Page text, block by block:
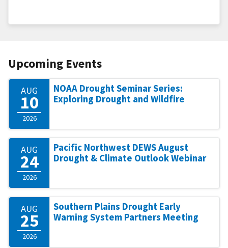
Upcoming Events
AUG
10
2026
NOAA Drought Seminar Series:
Exploring Drought and Wildfire
AUG
24
2026
Pacific Northwest DEWS August
Drought & Climate Outlook Webinar
AUG
25
2026
Southern Plains Drought Early
Warning System Partners Meeting